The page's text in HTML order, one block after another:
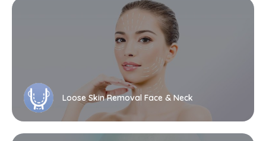
Loose Skin Removal Face & Neck